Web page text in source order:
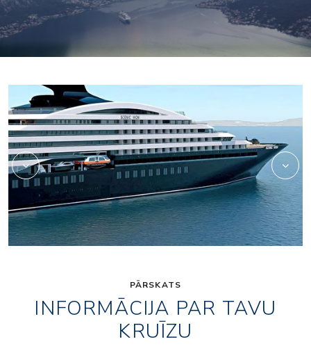
PĀRSKATS
INFORMĀCIJA PAR TAVU
KRUĪZU